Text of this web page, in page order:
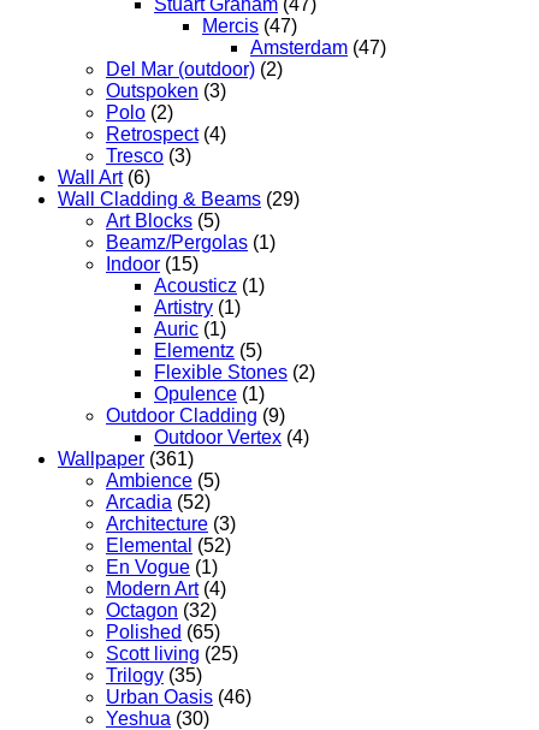
Mercis (47)
Amsterdam (47)
Del Mar (outdoor) (2)
Outspoken (3)
Polo (2)
Retrospect (4)
Tresco (3)
Wall Art (6)
Wall Cladding & Beams (29)
Art Blocks (5)
Beamz/Pergolas (1)
Indoor (15)
Acousticz (1)
Artistry (1)
Auric (1)
Elementz (5)
Flexible Stones (2)
Opulence (1)
Outdoor Cladding (9)
Outdoor Vertex (4)
Wallpaper (361)
Ambience (5)
Arcadia (52)
Architecture (3)
Elemental (52)
En Vogue (1)
Modern Art (4)
Octagon (32)
Polished (65)
Scott living (25)
Trilogy (35)
Urban Oasis (46)
Yeshua (30)